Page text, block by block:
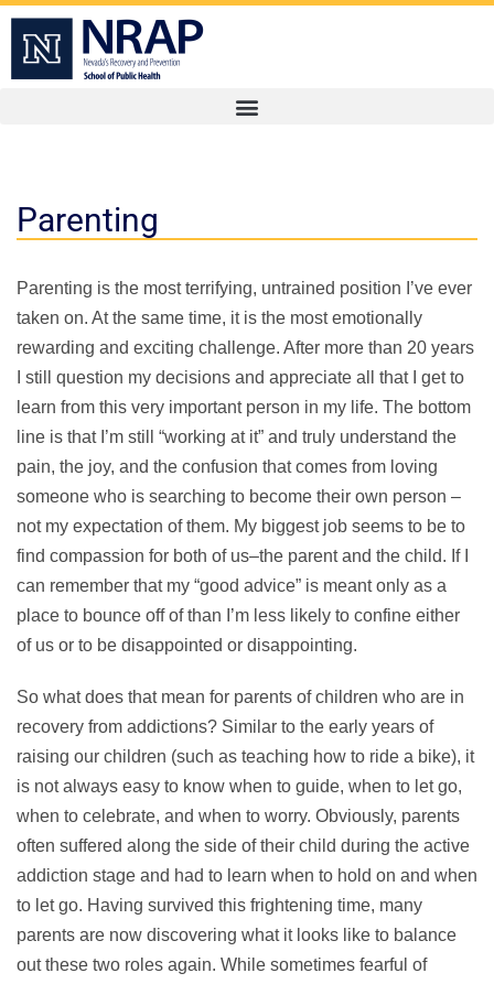
Parenting
Parenting is the most terrifying, untrained position I’ve ever
taken on. At the same time, it is the most emotionally
rewarding and exciting challenge. After more than 20 years
I still question my decisions and appreciate all that I get to
learn from this very important person in my life. The bottom
line is that I’m still “working at it” and truly understand the
pain, the joy, and the confusion that comes from loving
someone who is searching to become their own person –
not my expectation of them. My biggest job seems to be to
find compassion for both of us–the parent and the child. If I
can remember that my “good advice” is meant only as a
place to bounce off of than I’m less likely to confine either
of us or to be disappointed or disappointing.
So what does that mean for parents of children who are in
recovery from addictions? Similar to the early years of
raising our children (such as teaching how to ride a bike), it
is not always easy to know when to guide, when to let go,
when to celebrate, and when to worry. Obviously, parents
often suffered along the side of their child during the active
addiction stage and had to learn when to hold on and when
to let go. Having survived this frightening time, many
parents are now discovering what it looks like to balance
out these two roles again. While sometimes fearful of